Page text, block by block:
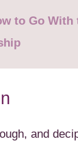
to Go With
and